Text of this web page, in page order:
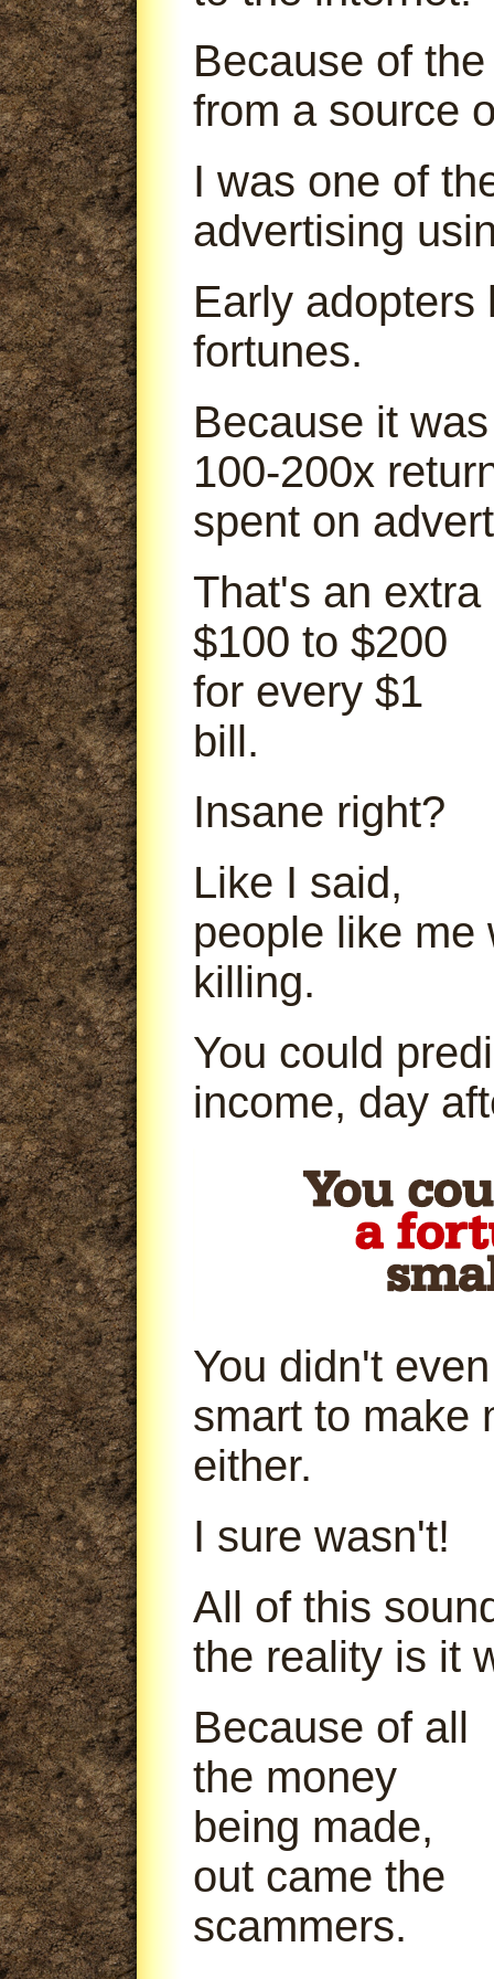
Because of
from a source
I was one of
advertising
Early adopters
fortunes.
Because it
100-200x
spent on
That's an extra
$100 to $200
for every $1
bill.
Insane right?
Like I said,
people like me
killing.
You could
income, day
You didn't
smart to make
either.
I sure wasn't!
All of this
the reality is it
Because of all
the money
being made,
out came the
scammers.